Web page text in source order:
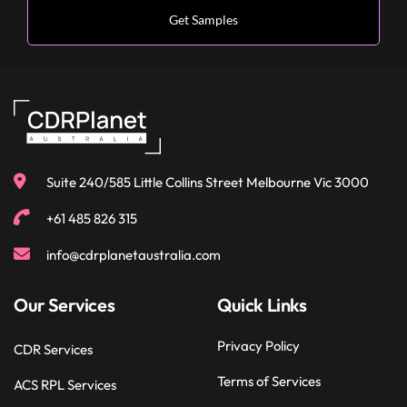
Suite 240/585 Little Collins Street Melbourne Vic 3000
+61 485 826 315
info@cdrplanetaustralia.com
Our Services
CDR Services
ACS RPL Services
Quick Links
Privacy Policy
Terms of Services